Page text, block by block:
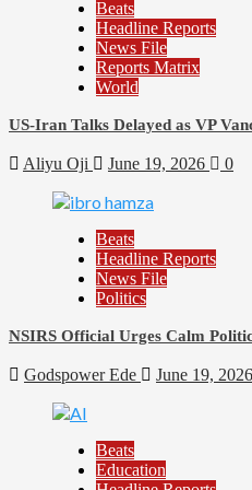
Beats
Headline Reports
News File
Reports Matrix
World
US-Iran Talks Delayed as VP
Aliyu Oji June 19, 2026 0
Beats
Headline Reports
News File
Politics
NSIRS Official Urges Calm
Godspower Ede June 19, 2026
Beats
Education